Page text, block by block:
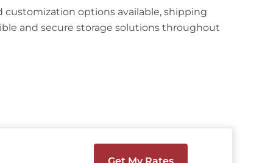
customization options available, shipping
and secure storage solutions throughout